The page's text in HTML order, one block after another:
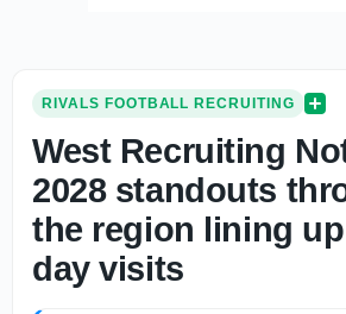
RIVALS FOOTBALL RECRUITING
West Recruiting
2028 standouts
the region lining
day visits